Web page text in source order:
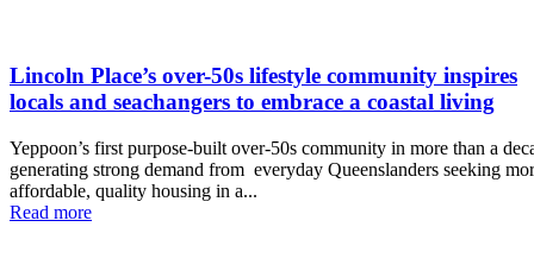
Lincoln Place’s over-50s lifestyle community inspires
locals and seachangers to embrace a coastal living
Yeppoon’s first purpose-built over-50s community in more than a
generating strong demand from everyday Queenslanders seeking
affordable, quality housing in a...
Read more